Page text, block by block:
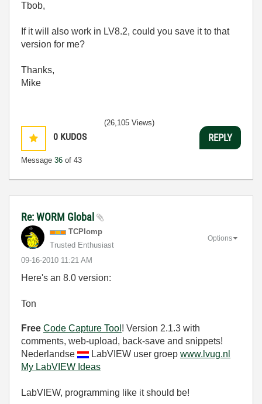
Tbob,
If it will also work in LV8.2, could you save it to that
version for me?
Thanks,
Mike
0 KUDOS
Message 36 of 43
(26,105 Views)
REPLY
Re: WORM Global
TCPlomp
Trusted Enthusiast
‎09-16-2010 11:21 AM
Options
Here's an 8.0 version:
Ton
Free Code Capture Tool ! Version 2.1.3 with
comments, web-upload, back-save and snippets!
Nederlandse
LabVIEW user groep www.lvug.nl
My LabVIEW Ideas
LabVIEW, programming like it should be!